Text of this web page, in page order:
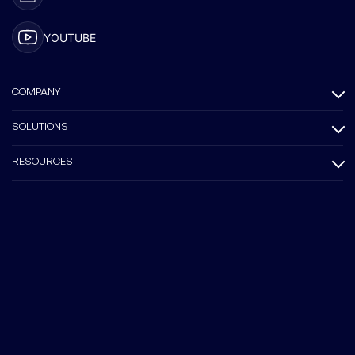
YOUTUBE
COMPANY
SOLUTIONS
RESOURCES